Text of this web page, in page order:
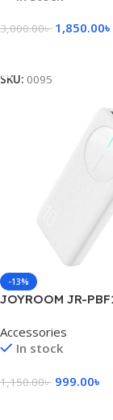
3,000.00৳ 1,850.00৳
SKU: 0095
-13%
JOYROOM JR-
Accessories
In stock
1,150.00৳ 999.00৳